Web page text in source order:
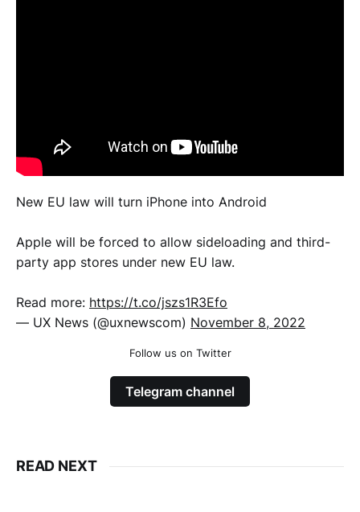
New EU law will turn iPhone into Android
Apple will be forced to allow sideloading and third-
party app stores under new EU law.
Read more: https://t.co/jszs1R3Efo
— UX News (@uxnewscom) November 8, 2022
Follow us on Twitter
Telegram channel
READ NEXT